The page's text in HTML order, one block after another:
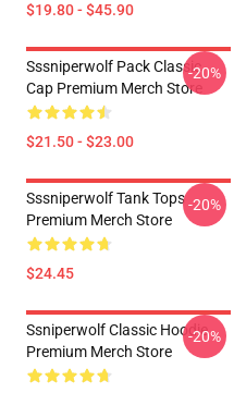
$19.80 - $45.90
Sssniperwolf Pack Classic
Cap Premium Merch Store
$21.50 - $23.00
-20%
Sssniperwolf Tank Tops
Premium Merch Store
$24.45
-20%
Ssniperwolf Classic Hoodie
Premium Merch Store
-20%